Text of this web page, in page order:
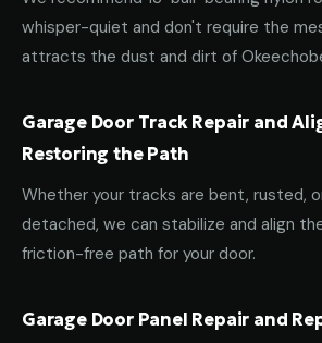
whisper-quiet and don't require the
attracts the dust and dirt of
Garage Door Track Repair and
Restoring the Path
Whether your tracks are bent, rusted,
detached, we can stabilize and align
friction-free path for your door.
Garage Door Panel Repair and